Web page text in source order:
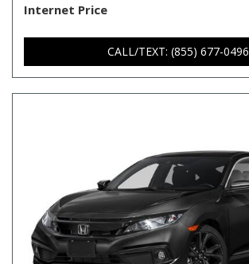
Internet Price
CALL/TEXT: (855) 677-0496